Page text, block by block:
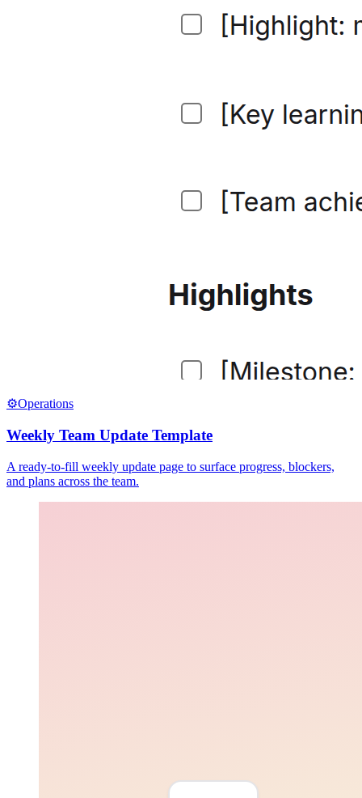
⚙️Operations
Weekly Team Update Template
A ready-to-fill weekly update page to surface progress, blockers,
and plans across the team.